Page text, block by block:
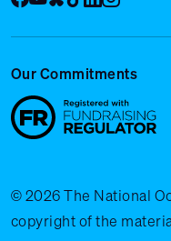
Facebook
YouTube
Bluesky
Tik Tok
LinkedIn
Instagram
Our Commitments
© 2026 The National
copyright of the